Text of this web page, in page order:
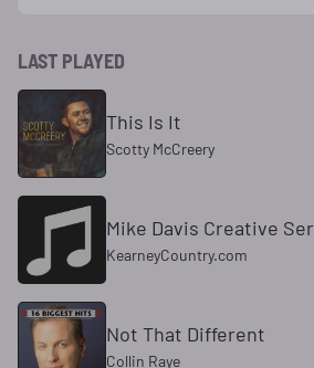
LAST PLAYED
This Is It
Scotty McCreery
Mike Davis Creative
KearneyCountry.com
Not That Different
Collin Raye